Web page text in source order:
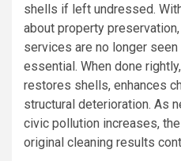
shells if left undressed.
about property
services are no longer
essential. When done
restores shells, enhances
structural deterioration. As
civic pollution increases,
original cleaning results